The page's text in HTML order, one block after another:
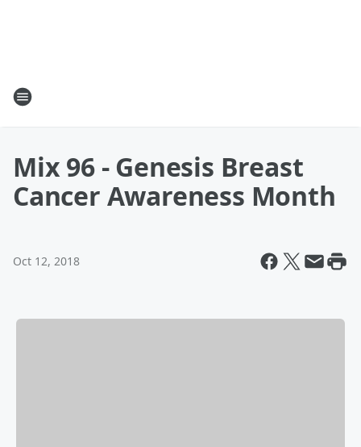
Mix 96 - Genesis Breast
Cancer Awareness Month
Oct 12, 2018